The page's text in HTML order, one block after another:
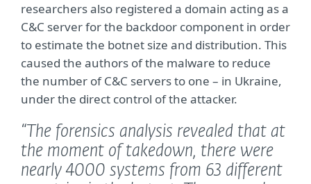
researchers also registered a domain acting as a
C&C server for the backdoor component in order
to estimate the botnet size and distribution. This
caused the authors of the malware to reduce
the number of C&C servers to one – in Ukraine,
under the direct control of the attacker.
“The forensics analysis revealed that at
the moment of takedown, there were
nearly 4000 systems from 63 different